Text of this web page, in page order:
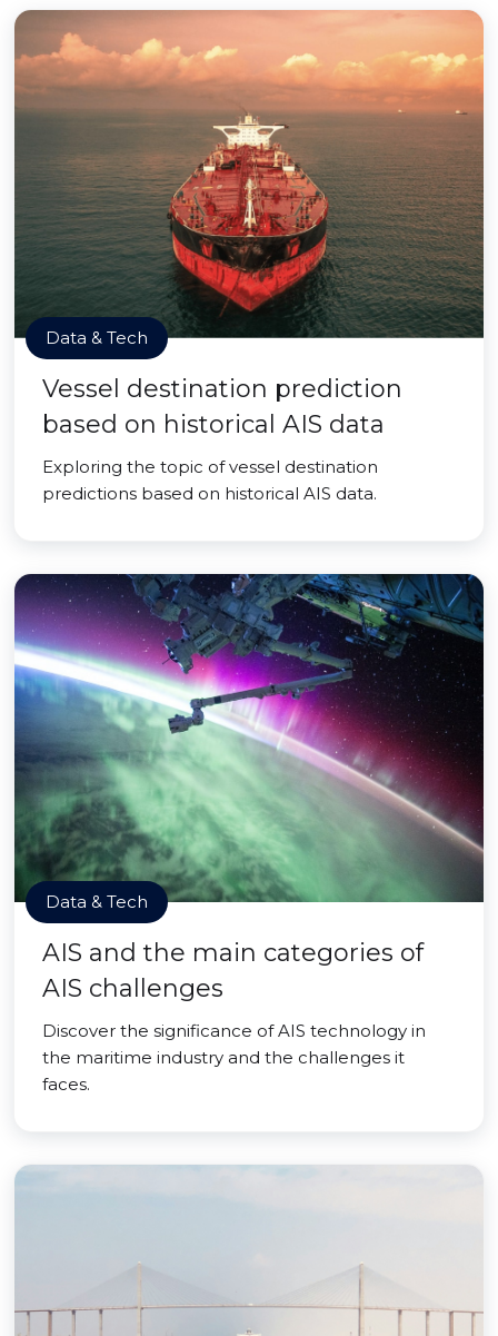
Data & Tech
Vessel destination prediction
based on historical AIS data
Exploring the topic of vessel destination
predictions based on historical AIS data.
Data & Tech
AIS and the main categories of
AIS challenges
Discover the significance of AIS technology in
the maritime industry and the challenges it
faces.